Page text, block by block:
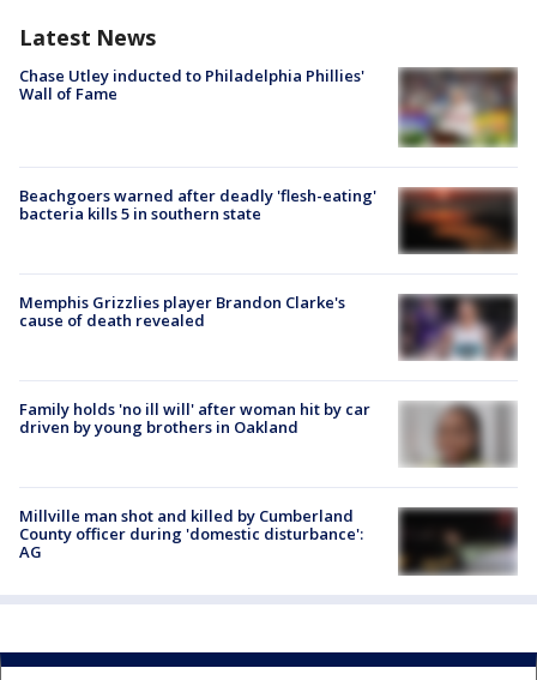
Latest News
Chase Utley inducted to Philadelphia Phillies'
Wall of Fame
Beachgoers warned after deadly 'flesh-eating'
bacteria kills 5 in southern state
Memphis Grizzlies player Brandon Clarke's
cause of death revealed
Family holds 'no ill will' after woman hit by car
driven by young brothers in Oakland
Millville man shot and killed by Cumberland
County officer during 'domestic disturbance':
AG